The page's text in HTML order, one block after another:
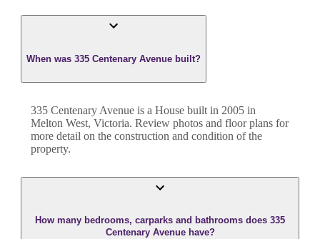
When was 335 Centenary Avenue built?
335 Centenary Avenue is a House built in 2005 in
Melton West, Victoria. Review photos and floor plans for
more detail on the construction and condition of the
property.
How many bedrooms, carparks and bathrooms does 335
Centenary Avenue have?